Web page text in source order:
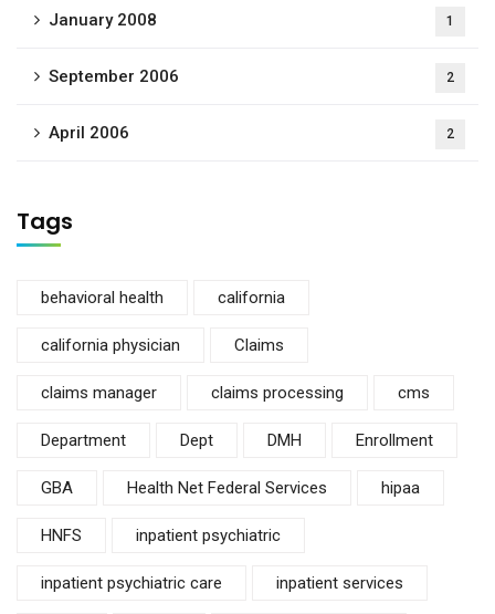
January 2008 1
September 2006 2
April 2006 2
Tags
behavioral health california
california physician Claims
claims manager claims processing cms
Department Dept DMH Enrollment
GBA Health Net Federal Services hipaa
HNFS inpatient psychiatric
inpatient psychiatric care inpatient services